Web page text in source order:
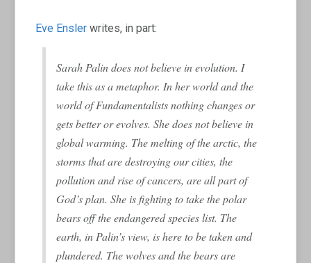
Eve Ensler writes, in part:
Sarah Palin does not believe in evolution. I
take this as a metaphor. In her world and the
world of Fundamentalists nothing changes or
gets better or evolves. She does not believe in
global warming. The melting of the arctic, the
storms that are destroying our cities, the
pollution and rise of cancers, are all part of
God’s plan. She is fighting to take the polar
bears off the endangered species list. The
earth, in Palin’s view, is here to be taken and
plundered. The wolves and the bears are